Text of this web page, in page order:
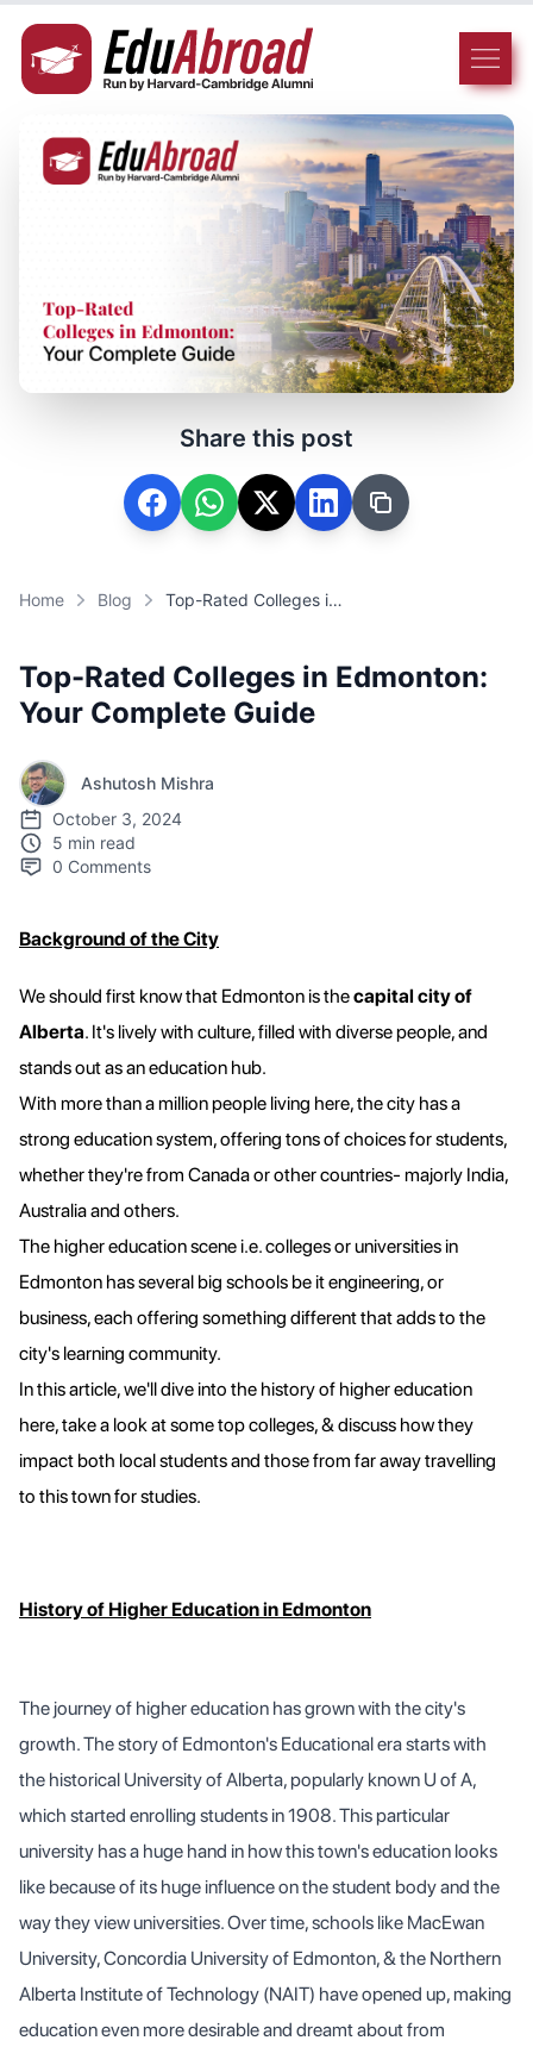
Share this post
Home Blog Top-Rated Colleges in Edmonton: Your Complete Guide
Top-Rated Colleges in Edmonton:
Your Complete Guide
Ashutosh Mishra
October 3, 2024
5 min read
0 Comments
Background of the City
We should first know that Edmonton is thecapital city of
Alberta. It's lively with culture, filled with diverse people, and
stands out as an education hub.
With more than a million people living here, the city has a
strong education system, offering tons of choices for students,
whether they're from Canada or other countries- majorly India,
Australia and others.
The higher education scene i.e. colleges or universities in
Edmonton has several big schools be it engineering, or
business, each offering something different that adds to the
city's learning community.
In this article, we'll dive into the history of higher education
here, take a look at some top colleges, & discuss how they
impact both local students and those from far away travelling
to this town for studies.
History of Higher Education in Edmonton
The journey of higher education has grown with the city's
growth. The story of Edmonton's Educational era starts with
the historical University of Alberta, popularly known U of A,
which started enrolling students in 1908. This particular
university has a huge hand in how this town's education looks
like because of its huge influence on the student body and the
way they view universities. Over time, schools like MacEwan
University, Concordia University of Edmonton, & the Northern
Alberta Institute of Technology (NAIT) have opened up, making
education even more desirable and dreamt about from